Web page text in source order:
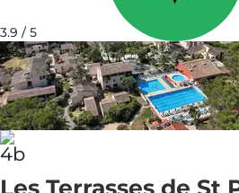
3.9 / 5
map
Les Terrasses de St